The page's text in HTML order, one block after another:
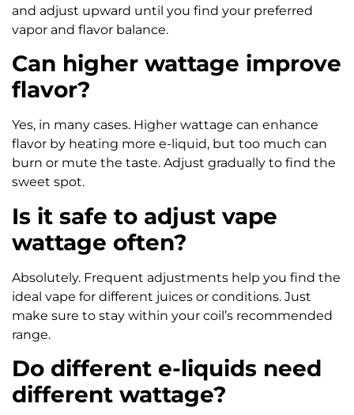
and adjust upward until you find your preferred
vapor and flavor balance.
Can higher wattage improve
flavor?
Yes, in many cases. Higher wattage can enhance
flavor by heating more e-liquid, but too much can
burn or mute the taste. Adjust gradually to find the
sweet spot.
Is it safe to adjust vape
wattage often?
Absolutely. Frequent adjustments help you find the
ideal vape for different juices or conditions. Just
make sure to stay within your coil’s recommended
range.
Do different e-liquids need
different wattage?